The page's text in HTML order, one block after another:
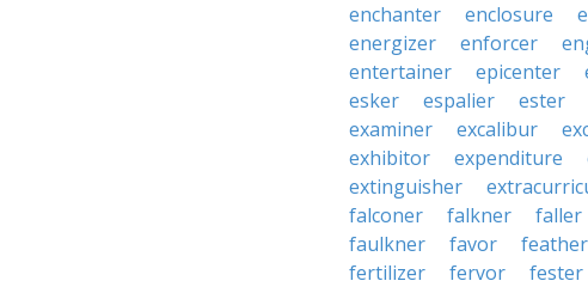
enchanter
enclosure
energizer
enforcer
entertainer
epicenter
esker
espalier ester
examiner
excalibur
exhibitor
expenditure
extinguisher
falconer
falkner faller
faulkner
favor feather
fertilizer
fervor fester